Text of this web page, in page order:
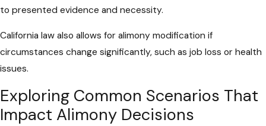
to presented evidence and necessity.
California law also allows for alimony modification if
circumstances change significantly, such as job loss or health
issues.
Exploring Common Scenarios That
Impact Alimony Decisions